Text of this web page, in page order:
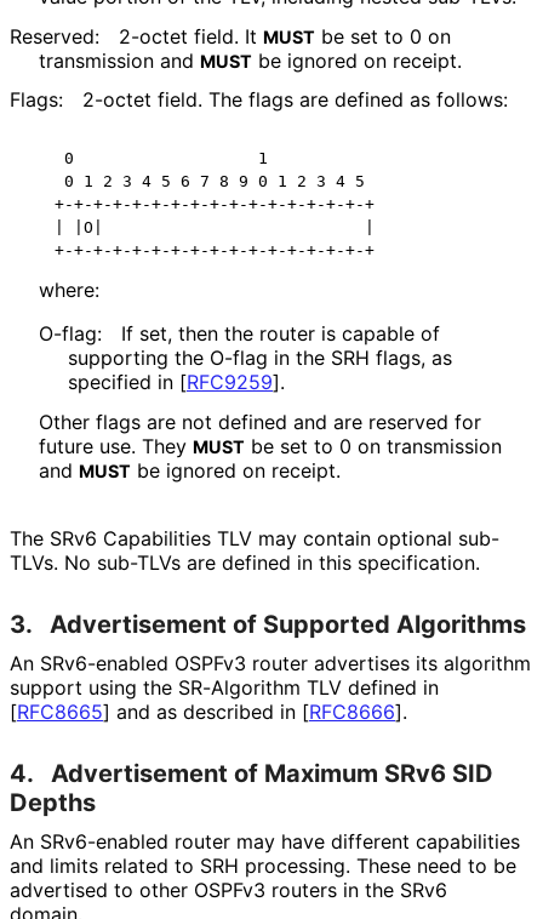
Reserved:
2-octet field. It MUST be set to 0 on
transmission and MUST be ignored on receipt.
Flags:
2-octet field. The flags are defined as follows:
0                   1
0 1 2 3 4 5 6 7 8 9 0 1 2 3 4 5
+-+-+-+-+-+-+-+-+-+-+-+-+-+-+-+-+
| |O|                           |
+-+-+-+-+-+-+-+-+-+-+-+-+-+-+-+-+
where:
O-flag:
If set, then the router is capable of
supporting the O-flag in the SRH flags, as
specified in [RFC9259].
Other flags are not defined and are reserved for
future use. They MUST be set to 0 on transmission
and MUST be ignored on receipt.
The SRv6 Capabilities TLV may contain optional sub-
TLVs. No sub-TLVs are defined in this specification.
3. Advertisement of Supported Algorithms
An SRv6-enabled OSPFv3 router advertises its algorithm
support using the SR-Algorithm TLV defined in
[RFC8665] and as described in [RFC8666].
4.
Advertisement of Maximum SRv6 SID
Depths
An SRv6-enabled router may have different capabilities
and limits related to SRH processing. These need to be
advertised to other OSPFv3 routers in the SRv6